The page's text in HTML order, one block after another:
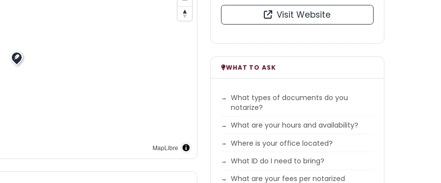
MapLibre
Visit Website
WHAT TO ASK
What types of documents do you
notarize?
What are your hours and availability?
Where is your office located?
What ID do I need to bring?
What are your fees per notarized